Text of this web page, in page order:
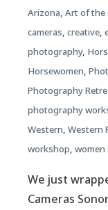
Arizona, Art of the
cameras, creative,
photography,
Horsewomen,
Photography
photography
Western, Western
workshop,
We just
Cameras